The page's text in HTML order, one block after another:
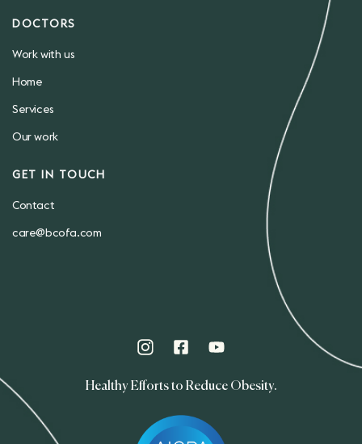
DOCTORS
Work with us
Home
Services
Our work
GET IN TOUCH
Contact
care@bcofa.com
Healthy Efforts to Reduce Obesity.